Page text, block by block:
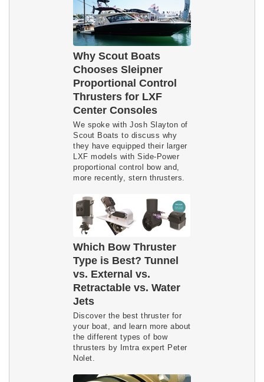
Why Scout Boats
Chooses Sleipner
Proportional Control
Thrusters for LXF
Center Consoles
We spoke with Josh Slayton of
Scout Boats to discuss why
they have equipped their larger
LXF models with Side-Power
proportional control bow and,
more recently, stern thrusters.
Which Bow Thruster
Type is Best? Tunnel
vs. External vs.
Retractable vs. Water
Jets
Discover the best thruster for
your boat, and learn more about
the different types of bow
thrusters by Imtra expert Peter
Nolet.